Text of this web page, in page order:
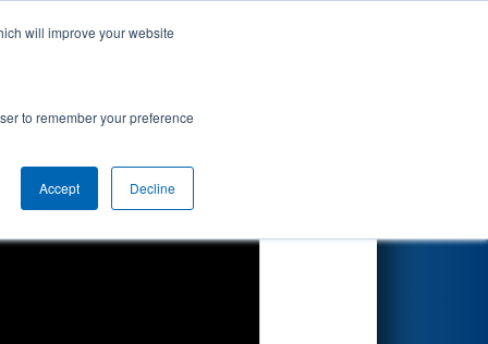
will improve your website
to remember your preference
Accept Decline